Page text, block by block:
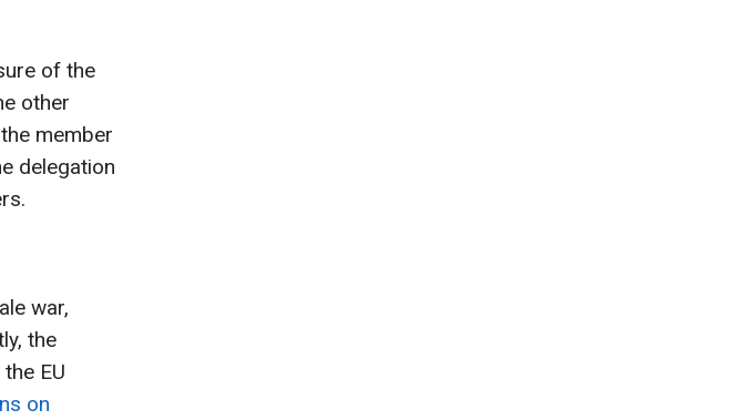
of the
other
member
delegation
war,
the
EU
on